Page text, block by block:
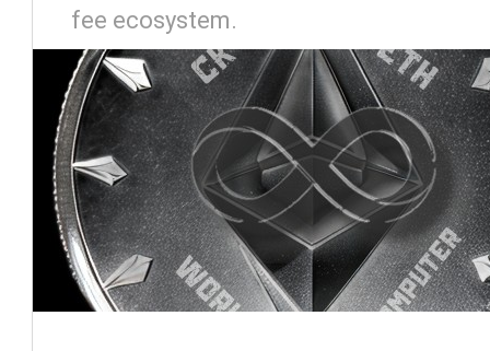
fee ecosystem.